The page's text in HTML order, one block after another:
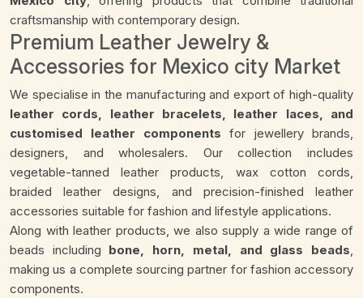
craftsmanship with contemporary design.
Premium Leather Jewelry &
Accessories for Mexico city Market
We specialise in the manufacturing and export of high-quality
leather cords, leather bracelets, leather laces, and
customised leather components for jewellery brands,
designers, and wholesalers. Our collection includes
vegetable-tanned leather products, wax cotton cords,
braided leather designs, and precision-finished leather
accessories suitable for fashion and lifestyle applications.
Along with leather products, we also supply a wide range of
beads including bone, horn, metal, and glass beads,
making us a complete sourcing partner for fashion accessory
components.